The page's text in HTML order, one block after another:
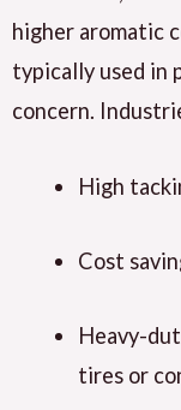
higher aromatic
typically used in
concern.
High
Cost
Heavy-
tires or